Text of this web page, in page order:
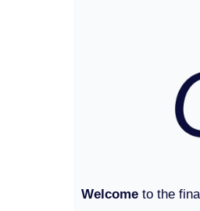
Welcome to the